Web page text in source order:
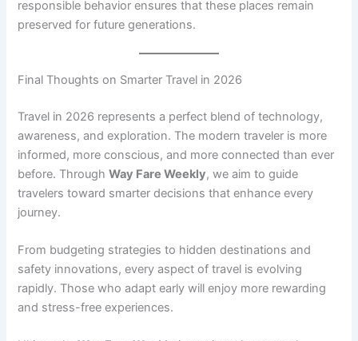
responsible behavior ensures that these places remain
preserved for future generations.
Final Thoughts on Smarter Travel in 2026
Travel in 2026 represents a perfect blend of technology,
awareness, and exploration. The modern traveler is more
informed, more conscious, and more connected than ever
before. ThroughWay Fare Weekly, we aim to guide
travelers toward smarter decisions that enhance every
journey.
From budgeting strategies to hidden destinations and
safety innovations, every aspect of travel is evolving
rapidly. Those who adapt early will enjoy more rewarding
and stress-free experiences.